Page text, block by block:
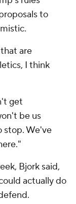
to
are
I think
get
be us
stop. We've
Bjork said,
actually do